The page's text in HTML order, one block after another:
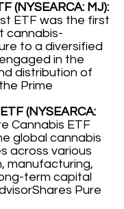
(NYSEARCA: MJ):
ETF was the first
cannabis-
to a diversified
in the
distribution of
Prime
(NYSEARCA:
Cannabis ETF
global cannabis
across various
manufacturing,
term capital
Pure